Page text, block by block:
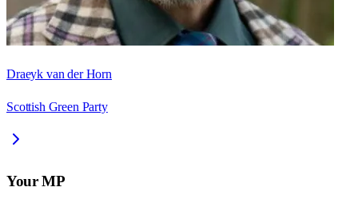
Draeyk van der Horn
Scottish Green Party
Your MP